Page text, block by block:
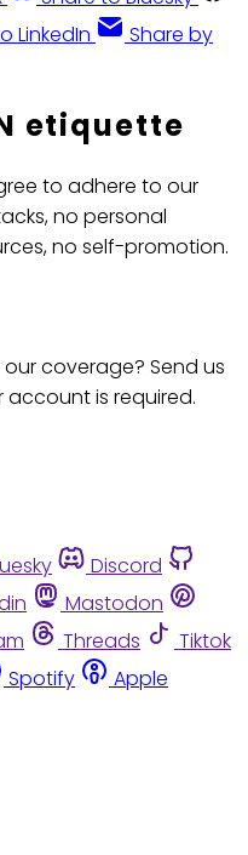
LinkedIn
Share by
etiquette
to adhere to our
no personal
no self-promotion.
coverage? Send us
account is required.
Discord
Mastodon
Threads
Tiktok
Spotify
Apple